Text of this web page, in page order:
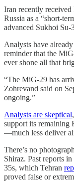
Iran recently
Russia as a “short-
advanced Sukhoi Su-
Analysts have
reminder that the
ever shone all that
“The MiG-29 has
Zohrevand said on
ongoing.”
Analysts are skeptical
support its
—much less deliver
There’s no
Shiraz. Past reports
35s, which Tehran
proved false or